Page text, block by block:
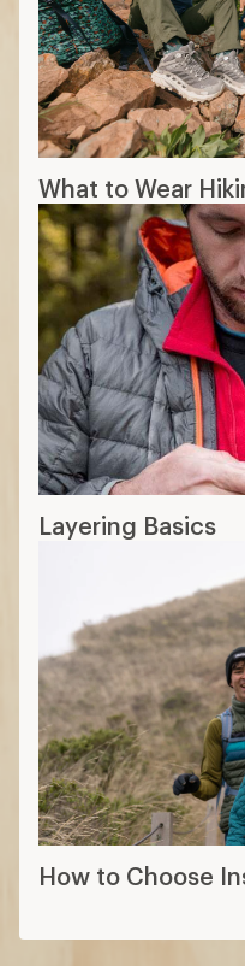
What to Wear
Layering Basics
How to Choose